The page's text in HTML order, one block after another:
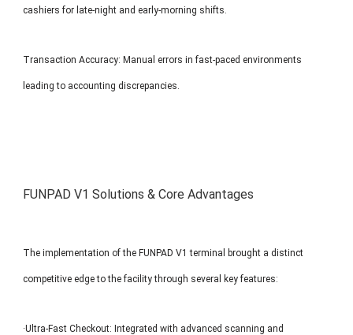
cashiers for late-night and early-morning shifts.
Transaction Accuracy: Manual errors in fast-paced environments
leading to accounting discrepancies.
FUNPAD V1 Solutions & Core Advantages
The implementation of the FUNPAD V1 terminal brought a distinct
competitive edge to the facility through several key features:
·Ultra-Fast Checkout: Integrated with advanced scanning and